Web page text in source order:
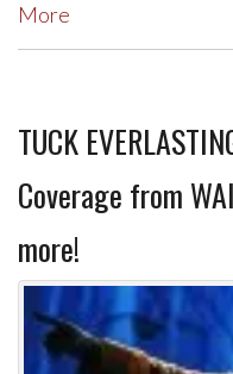
More
TUCK
Coverage from
more!